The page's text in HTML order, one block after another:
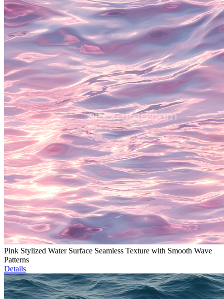
Pink Stylized Water Surface Seamless Texture with Smooth Wave
Patterns
Details